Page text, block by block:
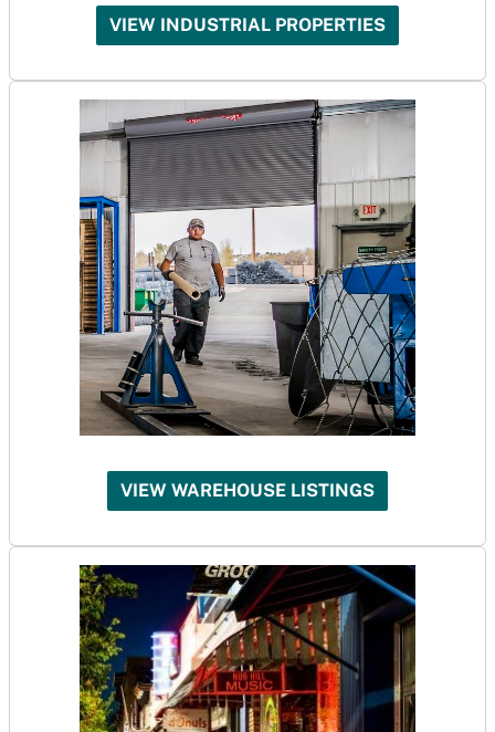
VIEW INDUSTRIAL PROPERTIES
VIEW WAREHOUSE LISTINGS